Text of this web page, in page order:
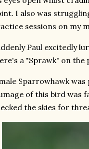
I also was
sessions on my
Paul excitedly
a "Sprawk" on the
Sparrowhawk
of this bird was
the skies for